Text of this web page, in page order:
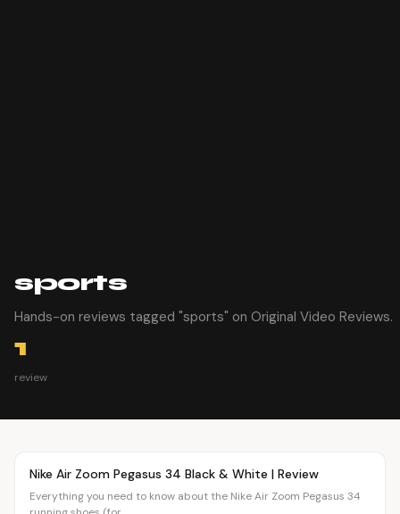
sports
Hands-on reviews tagged "sports" on Original Video Reviews.
1
review
FASHION
Nike Air Zoom Pegasus 34 Black & White | Review
Everything you need to know about the Nike Air Zoom Pegasus 34